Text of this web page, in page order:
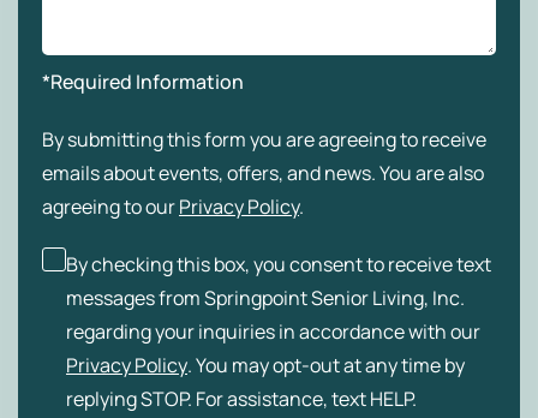
*Required Information
By submitting this form you are agreeing to receive
emails about events, offers, and news. You are also
agreeing to ourPrivacy Policy.
By checking this box, you consent to receive text
messages from Springpoint Senior Living, Inc.
regarding your inquiries in accordance with our
Privacy Policy. You may opt-out at any time by
replying STOP. For assistance, text HELP.